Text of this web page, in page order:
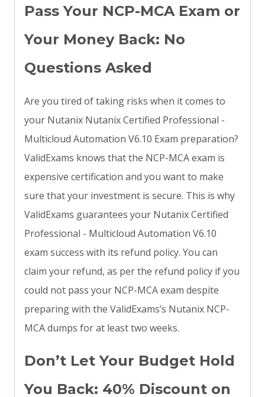
Pass Your NCP-MCA Exam or
Your Money Back: No
Questions Asked
Are you tired of taking risks when it comes to
your Nutanix Nutanix Certified Professional -
Multicloud Automation V6.10 Exam preparation?
ValidExams knows that the NCP-MCA exam is
expensive certification and you want to make
sure that your investment is secure. This is why
ValidExams guarantees your Nutanix Certified
Professional - Multicloud Automation V6.10
exam success with its refund policy. You can
claim your refund, as per the refund policy if you
could not pass your NCP-MCA exam despite
preparing with the ValidExams’s Nutanix NCP-
MCA dumps for at least two weeks.
Don’t Let Your Budget Hold
You Back: 40% Discount on